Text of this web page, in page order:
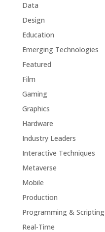
Data
Design
Education
Emerging Technologies
Featured
Film
Gaming
Graphics
Hardware
Industry Leaders
Interactive Techniques
Metaverse
Mobile
Production
Programming & Scripting
Real-Time